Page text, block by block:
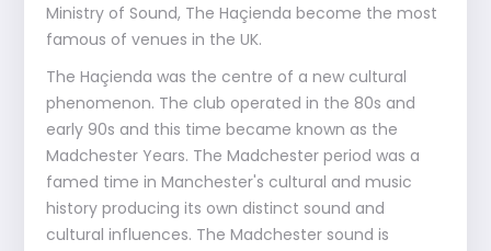
Ministry of Sound, The Haçienda become the most
famous of venues in the UK.
The Haçienda was the centre of a new cultural
phenomenon. The club operated in the 80s and
early 90s and this time became known as the
Madchester Years. The Madchester period was a
famed time in Manchester's cultural and music
history producing its own distinct sound and
cultural influences. The Madchester sound is